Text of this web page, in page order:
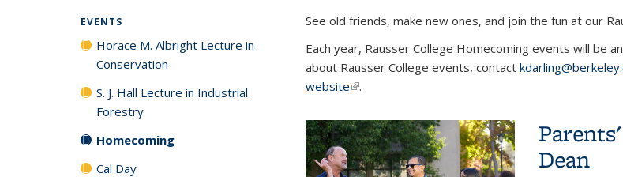
See old friends, make new ones, and join the fun at our
Each year, Rausser College Homecoming events will be
about Rausser College events, contact
website(link is external)
.
Dean
EVENTS
Horace M. Albright Lecture in
Conservation
S. J. Hall Lecture in Industrial
Forestry
Homecoming
Cal Day